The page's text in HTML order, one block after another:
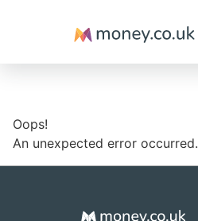
Money
Oops!
An unexpected error occurred.